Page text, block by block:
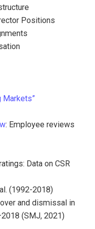
Positions
Markets”
: Employee reviews
Data on CSR
(1992-2018)
and dismissal in
(SMJ, 2021)